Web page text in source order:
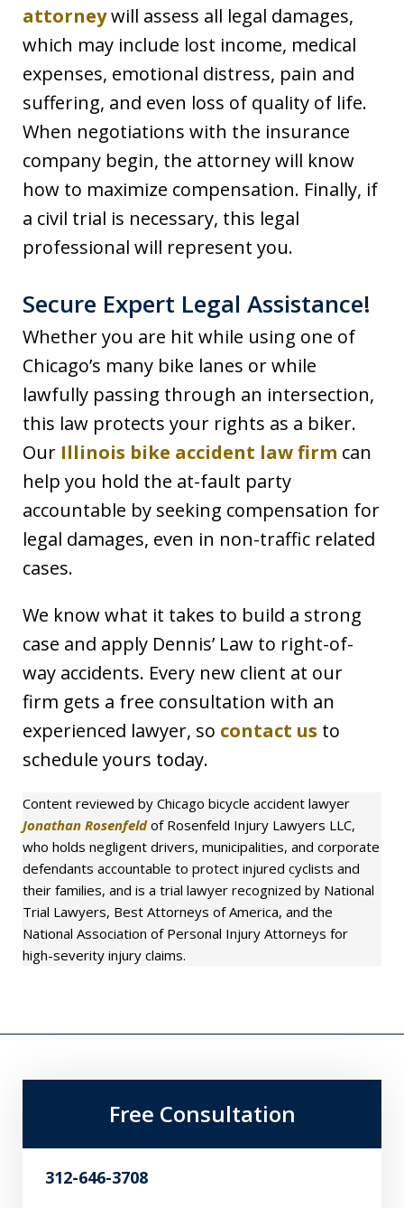
attorneywill assess all legal damages,
which may include lost income, medical
expenses, emotional distress, pain and
suffering, and even loss of quality of life.
When negotiations with the insurance
company begin, the attorney will know
how to maximize compensation. Finally, if
a civil trial is necessary, this legal
professional will represent you.
Secure Expert Legal Assistance!
Whether you are hit while using one of
Chicago’s many bike lanes or while
lawfully passing through an intersection,
this law protects your rights as a biker.
Our Illinois bike accident law firm can
help you hold the at-fault party
accountable by seeking compensation for
legal damages, even in non-traffic related
cases.
We know what it takes to build a strong
case and apply Dennis’ Law to right-of-
way accidents. Every new client at our
firm gets a free consultation with an
experienced lawyer, so contact us to
schedule yours today.
Content reviewed by Chicago bicycle accident lawyer
Jonathan Rosenfeldof Rosenfeld Injury Lawyers LLC,
who holds negligent drivers, municipalities, and corporate
defendants accountable to protect injured cyclists and
their families, and is a trial lawyer recognized by National
Trial Lawyers, Best Attorneys of America, and the
National Association of Personal Injury Attorneys for
high-severity injury claims.
Free Consultation
312-646-3708